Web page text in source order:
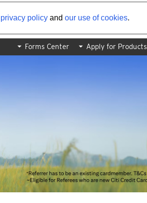
privacy policy and our use of cookies.
Forms Center Apply for Products